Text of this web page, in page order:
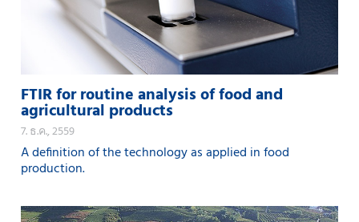
FTIR for routine analysis of food and
agricultural products
7. ธ.ค., 2559
A definition of the technology as applied in food
production.